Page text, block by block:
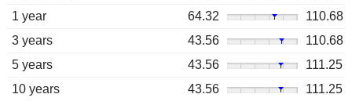
1 year
64.32
110.68
3 years
43.56
110.68
5 years
43.56
111.25
10 years
43.56 111.25